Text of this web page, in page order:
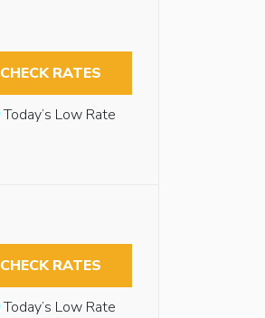
CHECK RATES
Today’s Low Rate
CHECK RATES
Today’s Low Rate